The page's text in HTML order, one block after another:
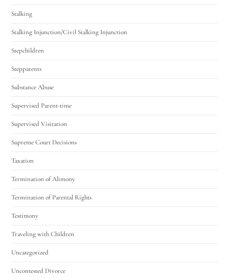
Stalking
Stalking Injunction/Civil Stalking Injunction
Stepchildren
Stepparents
Substance Abuse
Supervised Parent-time
Supervised Visitation
Supreme Court Decisions
Taxation
Termination of Alimony
Termination of Parental Rights
Testimony
Traveling with Children
Uncategorized
Uncontested Divorce